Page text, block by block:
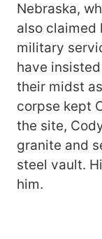
Nebraska,
also claimed
military
have
their midst
corpse kept
the site,
granite and
steel vault.
him.